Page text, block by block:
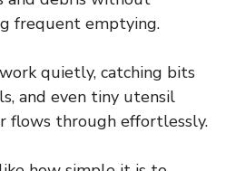
frequent emptying.
quietly, catching bits
and even tiny utensil
flows through effortlessly.